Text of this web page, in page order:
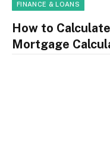
FINANCE & LOANS
How to
Mortgage